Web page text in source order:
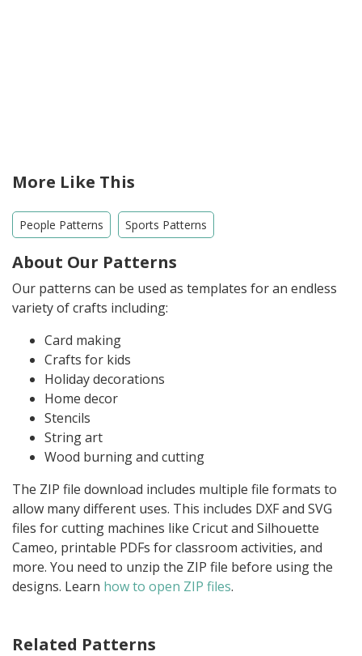
More Like This
People Patterns Sports Patterns
About Our Patterns
Our patterns can be used as templates for an endless
variety of crafts including:
Card making
Crafts for kids
Holiday decorations
Home decor
Stencils
String art
Wood burning and cutting
The ZIP file download includes multiple file formats to
allow many different uses. This includes DXF and SVG
files for cutting machines like Cricut and Silhouette
Cameo, printable PDFs for classroom activities, and
more. You need to unzip the ZIP file before using the
designs. Learn how to open ZIP files.
Related Patterns